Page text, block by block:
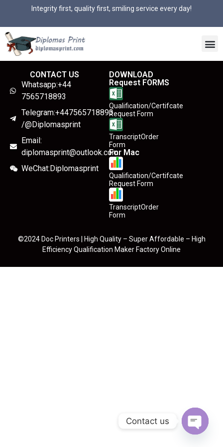
Integrity first, quality first, smiling service every day!
CONTACT US
Whatsapp:+44
7565718893
Telegram:+447565718893
/@Diplomasprint
Email:
diplomasprint@outlook.com
WeChat:Diplomasprint
DOWNLOAD
Request FORMS
Qualification/Certifcate
Request Form
TranscriptOrder
Form
For Mac
Qualification/Certifcate
Request Form
TranscriptOrder
Form
©2024 Doc Printers | High Quality – Super Affordable – High
Efficiency Qualification Maker Factory Online
Contact us